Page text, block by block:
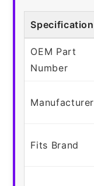
Specification
OEM Part
Number
Manufacturer
Fits Brand